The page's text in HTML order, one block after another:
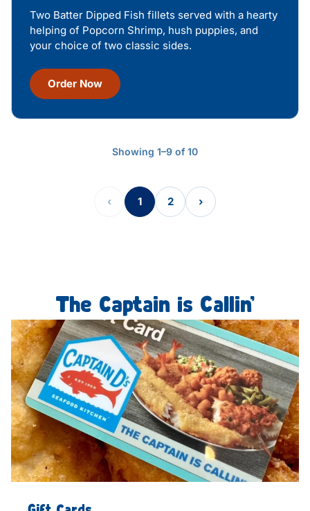
Two Batter Dipped Fish fillets served with a hearty
helping of Popcorn Shrimp, hush puppies, and
your choice of two classic sides.
Order Now
Showing 1–9 of 10
‹ 1 2 ›
The Captain is Callin’